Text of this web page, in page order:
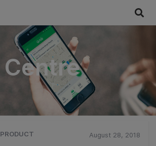
Centre
Press Centre
August 28, 2018